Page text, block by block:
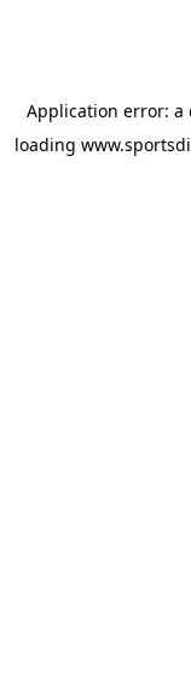
Application error: a
loading